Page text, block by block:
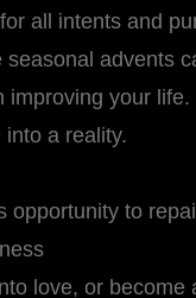
all intents and
seasonal advents
improving your
a reality.
opportunity to
love, or become